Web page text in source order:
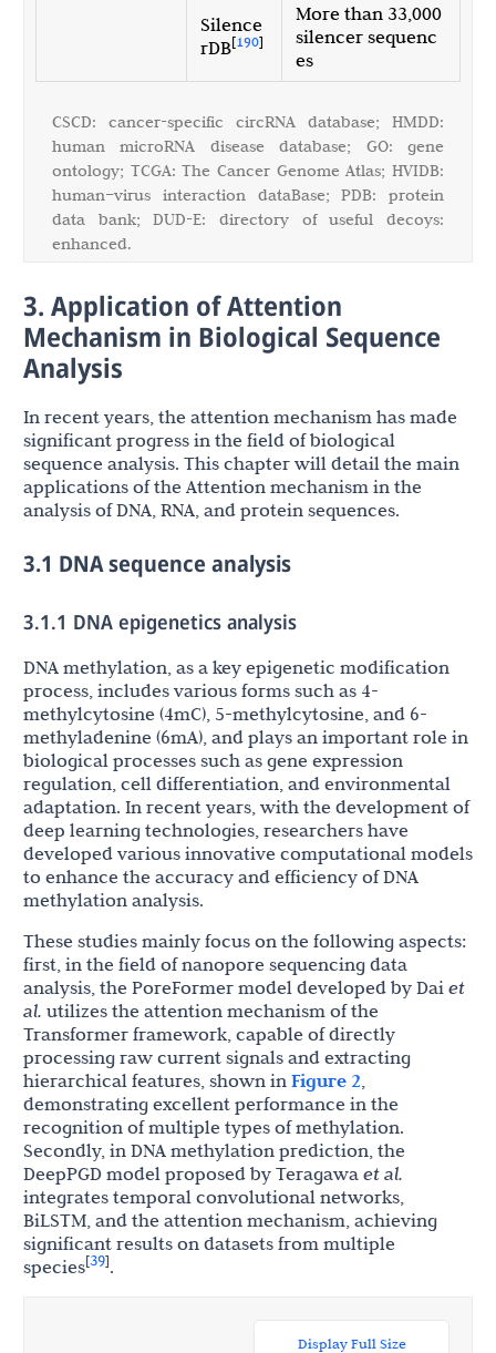
Silence
rDB[190]
More than 33,000
silencer sequenc
es
CSCD: cancer-specific circRNA database; HMDD:
human microRNA disease database; GO: gene
ontology; TCGA: The Cancer Genome Atlas; HVIDB:
human–virus interaction dataBase; PDB: protein
data bank; DUD-E: directory of useful decoys:
enhanced.
3. Application of Attention
Mechanism in Biological Sequence
Analysis
In recent years, the attention mechanism has made
significant progress in the field of biological
sequence analysis. This chapter will detail the main
applications of the Attention mechanism in the
analysis of DNA, RNA, and protein sequences.
3.1 DNA sequence analysis
3.1.1 DNA epigenetics analysis
DNA methylation, as a key epigenetic modification
process, includes various forms such as 4-
methylcytosine (4mC), 5-methylcytosine, and 6-
methyladenine (6mA), and plays an important role in
biological processes such as gene expression
regulation, cell differentiation, and environmental
adaptation. In recent years, with the development of
deep learning technologies, researchers have
developed various innovative computational models
to enhance the accuracy and efficiency of DNA
methylation analysis.
These studies mainly focus on the following aspects:
first, in the field of nanopore sequencing data
analysis, the PoreFormer model developed by Dai et
al. utilizes the attention mechanism of the
Transformer framework, capable of directly
processing raw current signals and extracting
hierarchical features, shown in Figure 2
demonstrating excellent performance in the
recognition of multiple types of methylation.
Secondly, in DNA methylation prediction, the
DeepPGD model proposed by Teragawa et al.
integrates temporal convolutional networks,
BiLSTM, and the attention mechanism, achieving
significant results on datasets from multiple
species[39].
Display Full Size